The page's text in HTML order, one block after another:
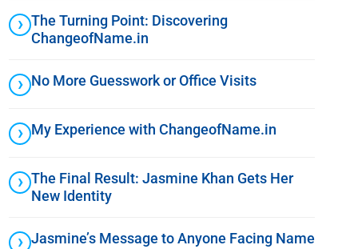
The Turning Point: Discovering
ChangeofName.in
No More Guesswork or Office Visits
My Experience with ChangeofName.in
The Final Result: Jasmine Khan Gets Her
New Identity
Jasmine’s Message to Anyone Facing Name